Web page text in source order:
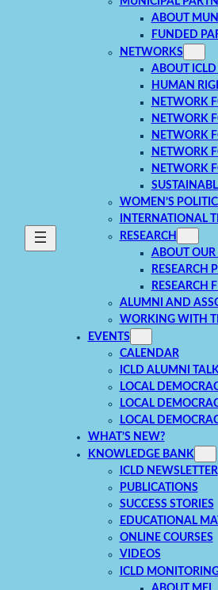
ABOUT
FUNDED
NETWORKS
ABOUT
HUMAN
NETWORK
NETWORK
NETWORK
NETWORK
NETWORK
WOMEN’S
INTERNATIONAL
RESEARCH
ABOUT OUR
RESEARCH
RESEARCH
ALUMNI AND
WORKING WITH
EVENTS
CALENDAR
ICLD ALUMNI
LOCAL
LOCAL
LOCAL
WHAT’S NEW?
KNOWLEDGE BANK
ICLD NEWSLETTER
PUBLICATIONS
SUCCESS STORIES
EDUCATIONAL
ONLINE COURSES
VIDEOS
ICLD